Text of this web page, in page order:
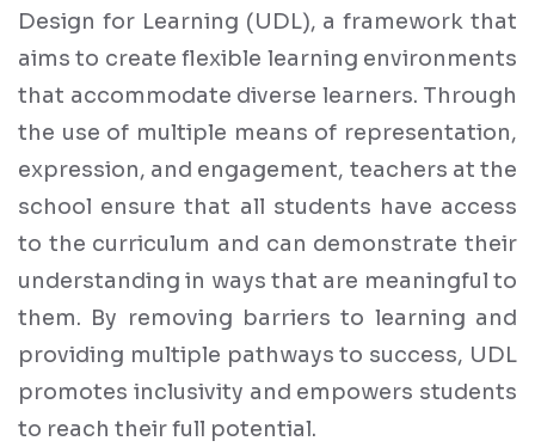
Design for Learning (UDL), a framework that
aims to create flexible learning environments
that accommodate diverse learners. Through
the use of multiple means of representation,
expression, and engagement, teachers at the
school ensure that all students have access
to the curriculum and can demonstrate their
understanding in ways that are meaningful to
them. By removing barriers to learning and
providing multiple pathways to success, UDL
promotes inclusivity and empowers students
to reach their full potential.